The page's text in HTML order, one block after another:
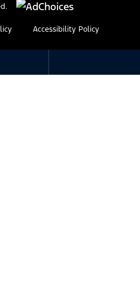
Accessibility Policy